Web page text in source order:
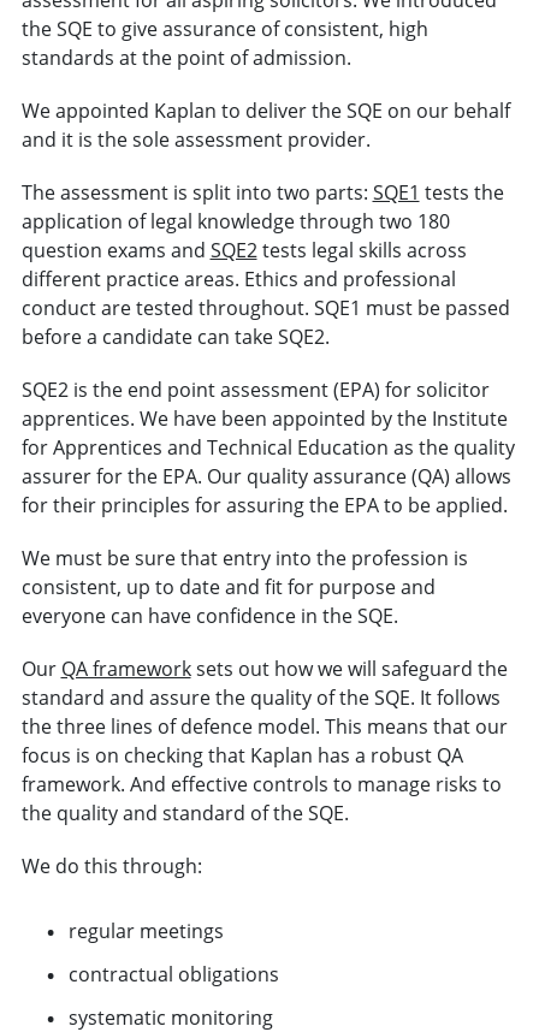
the SQE to give assurance of consistent, high
standards at the point of admission.
We appointed Kaplan to deliver the SQE on our behalf
and it is the sole assessment provider.
The assessment is split into two parts: SQE1 tests the
application of legal knowledge through two 180
question exams and SQE2tests legal skills across
different practice areas. Ethics and professional
conduct are tested throughout. SQE1 must be passed
before a candidate can take SQE2.
SQE2 is the end point assessment (EPA) for solicitor
apprentices. We have been appointed by the Institute
for Apprentices and Technical Education as the quality
assurer for the EPA. Our quality assurance (QA) allows
for their principles for assuring the EPA to be applied.
We must be sure that entry into the profession is
consistent, up to date and fit for purpose and
everyone can have confidence in the SQE.
Our QA frameworksets out how we will safeguard the
standard and assure the quality of the SQE. It follows
the three lines of defence model. This means that our
focus is on checking that Kaplan has a robust QA
framework. And effective controls to manage risks to
the quality and standard of the SQE.
We do this through:
regular meetings
contractual obligations
systematic monitoring